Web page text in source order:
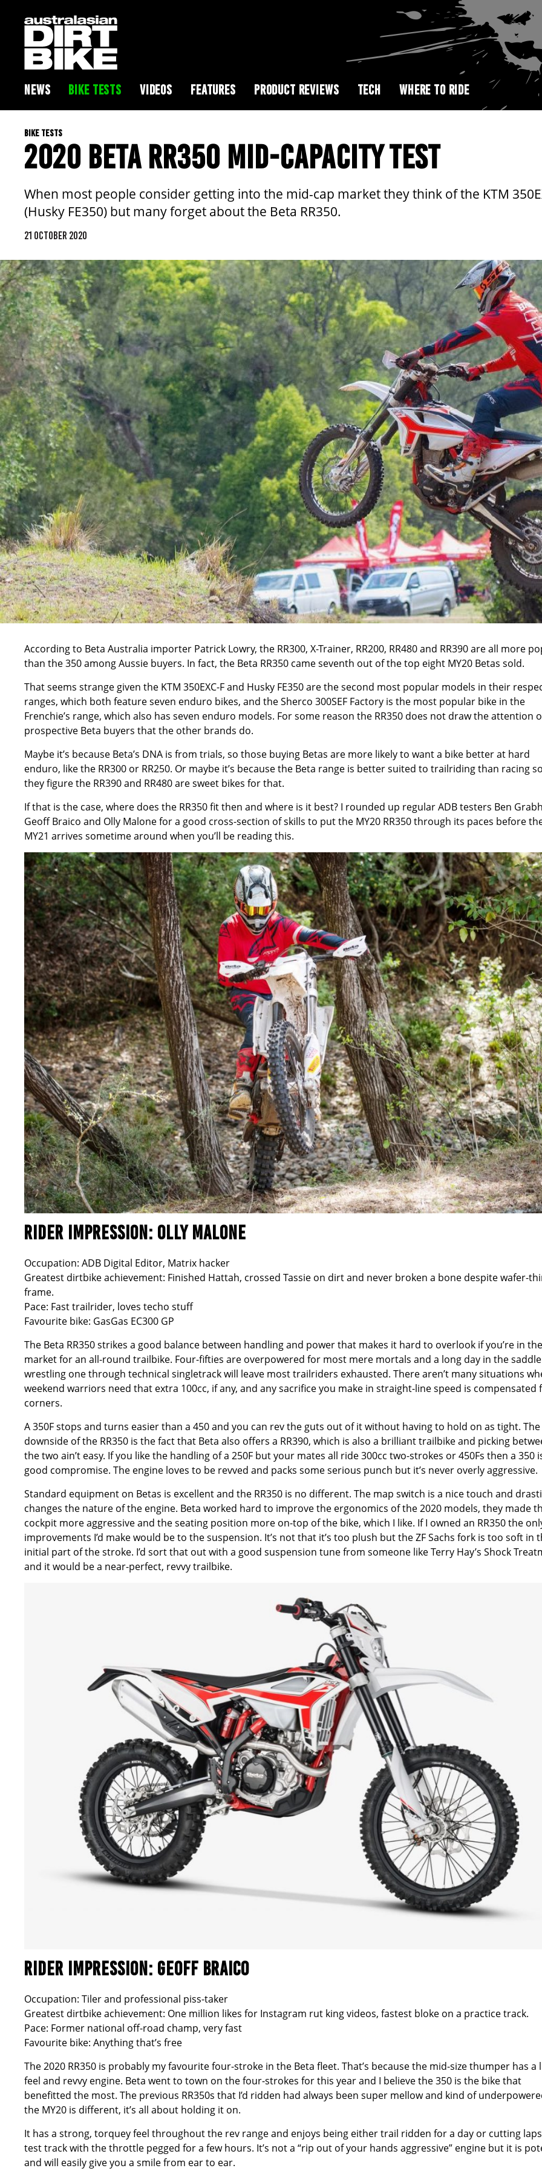
NEWS BIKE TESTS VIDEOS FEATURES PRODUCT REVIEWS TECH WHERE TO RIDE
BIKE TESTS
2020 BETA RR350 MID-CAPACITY TEST
When most people consider getting into the mid-cap market they think of the KTM
(Husky FE350) but many forget about the Beta RR350.
21 OCTOBER 2020
According to Beta Australia importer Patrick Lowry, the RR300, X-Trainer, RR200, RR480and RR390are all more
than the 350 among Aussie buyers. In fact, the Beta RR350 came seventh out of the top eight MY20 Betas sold.
That seems strange given the KTM 350EXC-Fand Husky FE350are the second most popular models in their
ranges, which both feature seven enduro bikes, and theSherco 300SEF Factory is the most popular bike in the
Frenchie’s range, which also has seven enduro models. For some reason the RR350 does not draw the attention
prospective Beta buyers that the other brands do.
Maybe it’s because Beta’s DNA is from trials, so those buying Betas are more likely to want a bike better at hard
enduro, like the RR300 or RR250. Or maybe it’s because the Beta range is better suited to trailriding than racing
they figure the RR390 and RR480 are sweet bikes for that.
If that is the case, where does the RR350 fit then and where is it best? I rounded up regular ADB testers Ben
Geoff Braico and Olly Malone for a good cross-section of skills to put the MY20 RR350 through its paces before
MY21 arrives sometime around when you’ll be reading this.
RIDER IMPRESSION: OLLY MALONE
Occupation: ADB Digital Editor, Matrix hacker
Greatest dirtbike achievement: Finished Hattah, crossed Tassie on dirt and never broken a bone despite wafer-
frame.
Pace: Fast trailrider, loves techo stuff
Favourite bike: GasGas EC300 GP
The Beta RR350 strikes a good balance between handling and power that makes it hard to overlook if you’re in the
market for an all-round trailbike. Four-fifties are overpowered for most mere mortals and a long day in the saddle
wrestling one through technical singletrack will leave most trailriders exhausted. There aren’t many situations
weekend warriors need that extra 100cc, if any, and any sacrifice you make in straight-line speed is compensated
corners.
A 350F stops and turns easier than a 450 and you can rev the guts out of it without having to hold on as tight.
downside of the RR350 is the fact that Beta also offers a RR390, which is also a brilliant trailbike and picking
the two ain’t easy. If you like the handling of a 250F but your mates all ride 300cc two-strokes or 450Fs then a 350
good compromise. The engine loves to be revved and packs some serious punch but it’s never overly aggressive.
Standard equipment on Betas is excellent and the RR350 is no different. The map switch is a nice touch and
changes the nature of the engine. Beta worked hard to improve the ergonomics of the 2020 models, they made
cockpit more aggressive and the seating position more on-top of the bike, which I like. If I owned an RR350 the
improvements I’d make would be to the suspension. It’s not that it’s too plush but the ZF Sachs fork is too soft in
initial part of the stroke. I’d sort that out with a good suspension tune from someone like Terry Hay’s Shock
and it would be a near-perfect, revvy trailbike.
RIDER IMPRESSION: GEOFF BRAICO
Occupation: Tiler and professional piss-taker
Greatest dirtbike achievement: One million likes for Instagram rut king videos, fastest bloke on a practice track.
Pace: Former national off-road champ, very fast
Favourite bike: Anything that’s free
The 2020 RR350 is probably my favourite four-stroke in the Beta fleet. That’s because the mid-size thumper has a
feel and revvy engine. Beta went to town on the four-strokes for this year and I believe the 350 is the bike that
benefitted the most. The previous RR350s that I’d ridden had always been super mellow and kind of
the MY20 is different, it’s all about holding it on.
It has a strong, torquey feel throughout the rev range and enjoys being either trail ridden for a day or cutting
test track with the throttle pegged for a few hours. It’s not a “rip out of your hands aggressive” engine but it is
and will easily give you a smile from ear to ear.